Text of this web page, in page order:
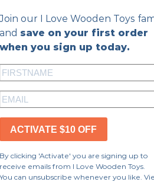
Join our I Love Wooden Toys
and save on your first order
when you sign up today.
ACTIVATE $10 OFF
By clicking 'Activate' you are signing up to
receive emails from I Love Wooden Toys.
You can unsubscribe whenever you like.